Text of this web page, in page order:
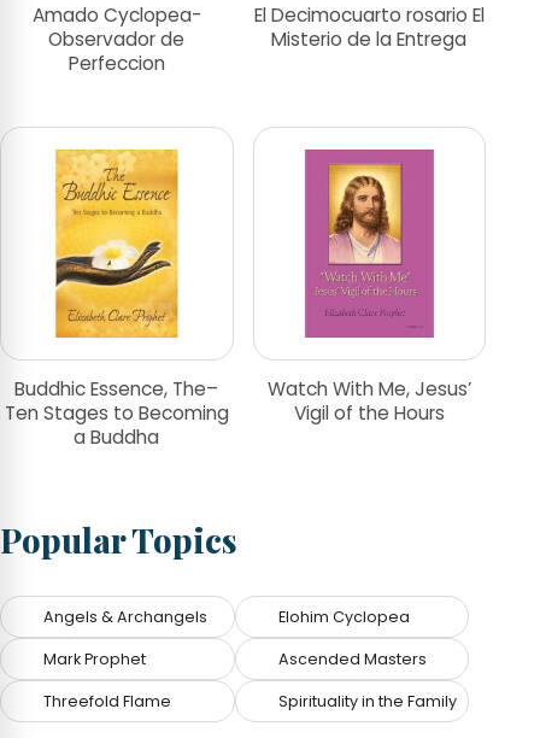
Amado Cyclopea-
Observador de
Perfeccion
El Decimocuarto rosario El
Misterio de la Entrega
Buddhic Essence, The–
Ten Stages to Becoming
a Buddha
Watch With Me, Jesus’
Vigil of the Hours
Popular Topics
Angels & Archangels Elohim Cyclopea
Mark Prophet Ascended Masters
Threefold Flame Spirituality in the Family